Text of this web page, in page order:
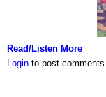
Read/Listen More
Login to post comments